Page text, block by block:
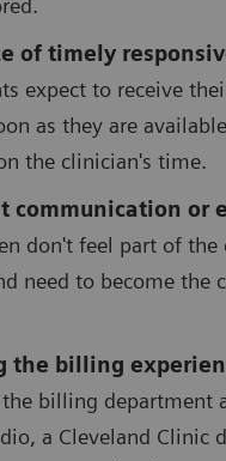
of timely
expect to receive
as they are
the clinician's time.
communication or
don't feel part of the
need to become the
the billing
billing department
a Cleveland Clinic